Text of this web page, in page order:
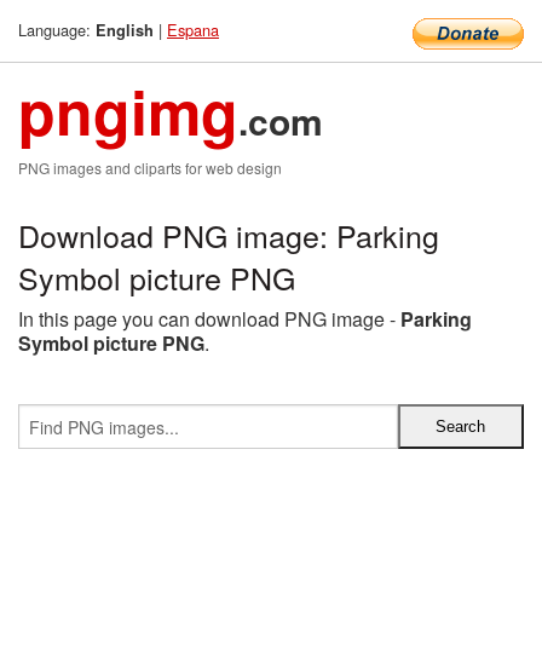
Language: English | Espana
pngimg.com
PNG images and cliparts for web design
Download PNG image: Parking
Symbol picture PNG
In this page you can download PNG image - Parking
Symbol picture PNG.